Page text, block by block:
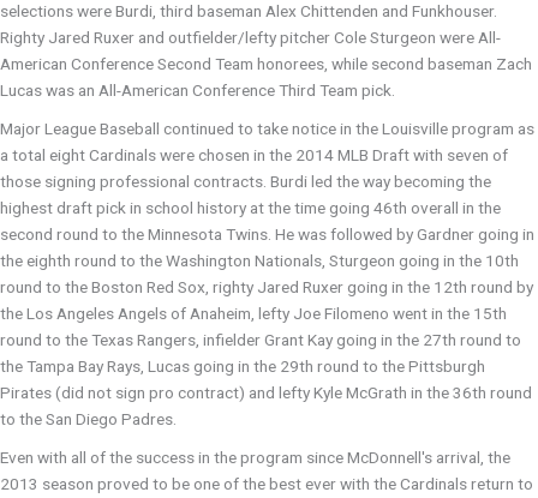
selections were Burdi, third baseman Alex Chittenden and Funkhouser.
Righty Jared Ruxer and outfielder/lefty pitcher Cole Sturgeon were All-
American Conference Second Team honorees, while second baseman Zach
Lucas was an All-American Conference Third Team pick.
Major League Baseball continued to take notice in the Louisville program as
a total eight Cardinals were chosen in the 2014 MLB Draft with seven of
those signing professional contracts. Burdi led the way becoming the
highest draft pick in school history at the time going 46th overall in the
second round to the Minnesota Twins. He was followed by Gardner going in
the eighth round to the Washington Nationals, Sturgeon going in the 10th
round to the Boston Red Sox, righty Jared Ruxer going in the 12th round by
the Los Angeles Angels of Anaheim, lefty Joe Filomeno went in the 15th
round to the Texas Rangers, infielder Grant Kay going in the 27th round to
the Tampa Bay Rays, Lucas going in the 29th round to the Pittsburgh
Pirates (did not sign pro contract) and lefty Kyle McGrath in the 36th round
to the San Diego Padres.
Even with all of the success in the program since McDonnell's arrival, the
2013 season proved to be one of the best ever with the Cardinals return to